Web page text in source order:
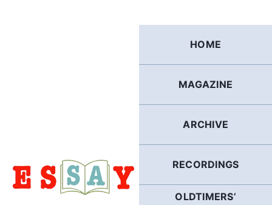
HOME
MAGAZINE
ARCHIVE
RECORDINGS
OLDTIMERS’